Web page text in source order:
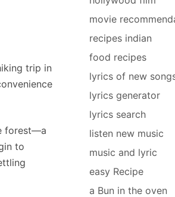
trip in
forest—a
to
movie
recipes indian
food recipes
lyrics of new
lyrics generator
lyrics search
listen new music
music and lyric
easy Recipe
a Bun in the oven